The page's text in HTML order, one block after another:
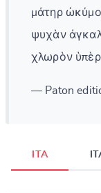
μάτηρ
ψυχὰν
χλωρὸν ὑπὲρ
— Paton
ITA